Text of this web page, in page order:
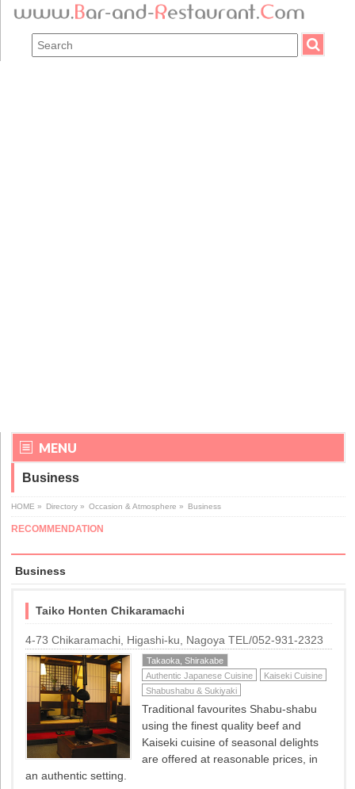
MENU
Business
HOME » Directory » Occasion & Atmosphere » Business
RECOMMENDATION
Business
Taiko Honten Chikaramachi
4-73 Chikaramachi, Higashi-ku, Nagoya TEL/052-931-2323
Takaoka, Shirakabe
Authentic Japanese Cuisine
Kaiseki Cuisine
Shabushabu & Sukiyaki
Traditional favourites Shabu-shabu
using the finest quality beef and
Kaiseki cuisine of seasonal delights
are offered at reasonable prices, in
an authentic setting.